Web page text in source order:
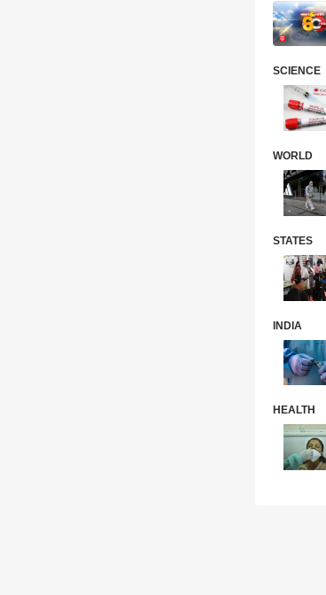
SCIENCE
WORLD
STATES
INDIA
HEALTH